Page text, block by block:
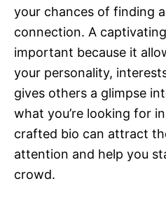
your chances of finding
connection. A
important because it
your personality,
gives others a glimpse
what you’re looking for
crafted bio can attract
attention and help you
crowd.